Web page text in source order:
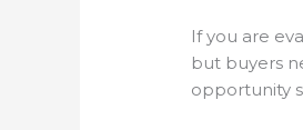
If you are
but buyers
opportunity